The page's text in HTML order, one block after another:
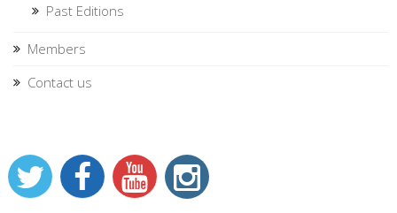
Past Editions
Members
Contact us